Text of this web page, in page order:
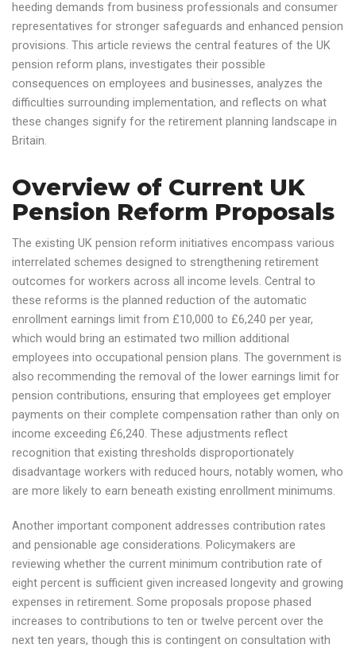
heeding demands from business professionals and consumer
representatives for stronger safeguards and enhanced pension
provisions. This article reviews the central features of the UK
pension reform plans, investigates their possible
consequences on employees and businesses, analyzes the
difficulties surrounding implementation, and reflects on what
these changes signify for the retirement planning landscape in
Britain.
Overview of Current UK
Pension Reform Proposals
The existing UK pension reform initiatives encompass various
interrelated schemes designed to strengthening retirement
outcomes for workers across all income levels. Central to
these reforms is the planned reduction of the automatic
enrollment earnings limit from £10,000 to £6,240 per year,
which would bring an estimated two million additional
employees into occupational pension plans. The government is
also recommending the removal of the lower earnings limit for
pension contributions, ensuring that employees get employer
payments on their complete compensation rather than only on
income exceeding £6,240. These adjustments reflect
recognition that existing thresholds disproportionately
disadvantage workers with reduced hours, notably women, who
are more likely to earn beneath existing enrollment minimums.
Another important component addresses contribution rates
and pensionable age considerations. Policymakers are
reviewing whether the current minimum contribution rate of
eight percent is sufficient given increased longevity and growing
expenses in retirement. Some proposals propose phased
increases to contributions to ten or twelve percent over the
next ten years, though this is contingent on consultation with